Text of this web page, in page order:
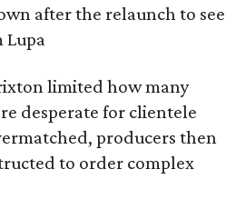
after the relaunch to see
Lupa
limited how many
desperate for clientele
producers then
to order complex